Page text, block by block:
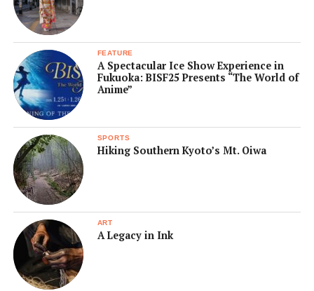
FEATURE
A Spectacular Ice Show Experience in
Fukuoka: BISF25 Presents “The World of
Anime”
SPORTS
Hiking Southern Kyoto’s Mt. Oiwa
ART
A Legacy in Ink